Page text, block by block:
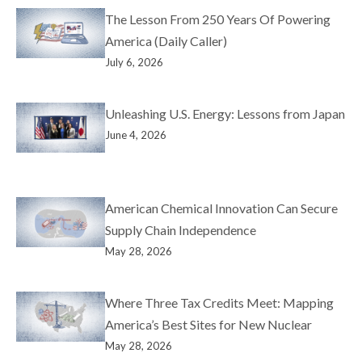
The Lesson From 250 Years Of Powering
America (Daily Caller)
July 6, 2026
Unleashing U.S. Energy: Lessons from Japan
June 4, 2026
American Chemical Innovation Can Secure
Supply Chain Independence
May 28, 2026
Where Three Tax Credits Meet: Mapping
America’s Best Sites for New Nuclear
May 28, 2026